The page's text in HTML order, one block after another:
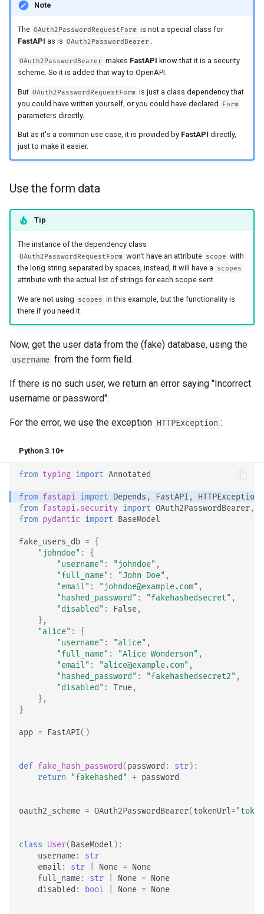
Note
The OAuth2PasswordRequestForm is not a special class for
FastAPI as is OAuth2PasswordBearer .
OAuth2PasswordBearer makes FastAPI know that it is a security
scheme. So it is added that way to OpenAPI.
But OAuth2PasswordRequestForm is just a class dependency that
you could have written yourself, or you could have declared
Form
parameters directly.
But as it's a common use case, it is provided by FastAPI directly,
just to make it easier.
Use the form data
Tip
The instance of the dependency class
OAuth2PasswordRequestForm won't have an attribute scope with
the long string separated by spaces, instead, it will have a
scopes
attribute with the actual list of strings for each scope sent.
We are not using scopes in this example, but the functionality is
there if you need it.
Now, get the user data from the (fake) database, using the
username from the form field.
If there is no such user, we return an error saying "Incorrect
username or password".
For the error, we use the exception HTTPException :
Python 3.10+
from typing import Annotated
from fastapi import Depends , FastAPI , HTTPException
from fastapi.security import OAuth2PasswordBearer,
from pydantic import BaseModel
fake_users_db = {
"johndoe" :
{
"username" : "johndoe" ,
"full_name" : "John Doe" ,
"email" : "johndoe@example.com" ,
"hashed_password" : "fakehashedsecret" ,
"disabled" : False,
},
"alice" :
{
"username" : "alice" ,
"full_name" : "Alice Wonderson" ,
"email" : "alice@example.com" ,
"hashed_password" : "fakehashedsecret2" ,
"disabled" : True,
},
}
app = FastAPI()
def fake_hash_password(password : str):
return
"fakehashed" + password
oauth2_scheme = OAuth2PasswordBearer(tokenUrl=
class User(BaseModel ):
username:
str
email : str None = None
full_name: str None = None
disabled : bool None = None